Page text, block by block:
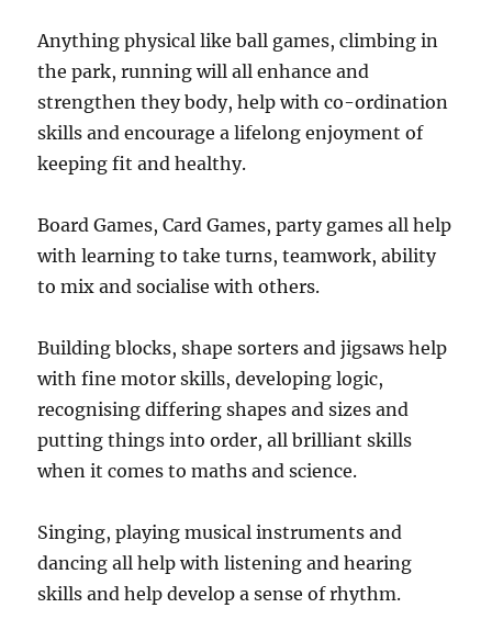
Anything physical like ball games, climbing in
the park, running will all enhance and
strengthen they body, help with co-ordination
skills and encourage a lifelong enjoyment of
keeping fit and healthy.
Board Games, Card Games, party games all help
with learning to take turns, teamwork, ability
to mix and socialise with others.
Building blocks, shape sorters and jigsaws help
with fine motor skills, developing logic,
recognising differing shapes and sizes and
putting things into order, all brilliant skills
when it comes to maths and science.
Singing, playing musical instruments and
dancing all help with listening and hearing
skills and help develop a sense of rhythm.